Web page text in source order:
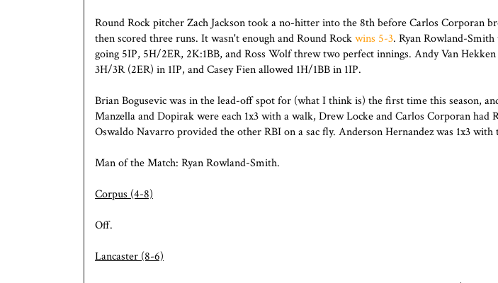
Round Rock pitcher Zach Jackson took a no-hitter into the 8th before Carlos Corporan
then scored three runs. It wasn't enough and Round Rockwins 5-3. Ryan Rowland-
going 5IP, 5H/2ER, 2K:1BB, and Ross Wolf threw two perfect innings. Andy Van
3H/3R (2ER) in 1IP, and Casey Fien allowed 1H/1BB in 1IP.
Brian Bogusevic was in the lead-off spot for (what I think is) the first time this season,
Manzella and Dopirak were each 1x3 with a walk, Drew Locke and Carlos Corporan had
Oswaldo Navarro provided the other RBI on a sac fly. Anderson Hernandez was 1x3
Man of the Match: Ryan Rowland-Smith.
Corpus (4-8)
Off.
Lancaster (8-6)